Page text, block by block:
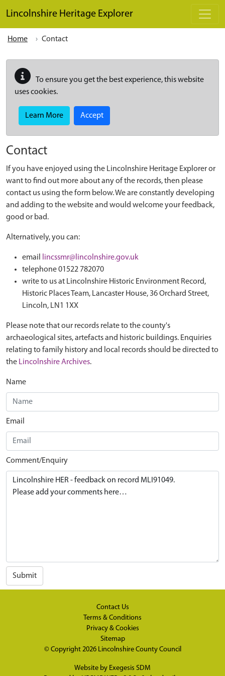
Lincolnshire Heritage Explorer
Home Contact
To ensure you get the best experience, this website
uses cookies.
Learn More Accept
Contact
If you have enjoyed using the Lincolnshire Heritage Explorer or
want to find out more about any of the records, then please
contact us using the form below. We are constantly developing
and adding to the website and would welcome your feedback,
good or bad.
Alternatively, you can:
email
lincssmr@lincolnshire.gov.uk
telephone 01522 782070
write to us at Lincolnshire Historic Environment Record,
Historic Places Team, Lancaster House, 36 Orchard Street,
Lincoln, LN1 1XX
Please note that our records relate to the county's
archaeological sites, artefacts and historic buildings. Enquiries
relating to family history and local records should be directed to
the Lincolnshire Archives.
Name
Email
Comment/Enquiry
Submit
Contact Us
Terms & Conditions
Privacy & Cookies
Sitemap
© Copyright 2026 Lincolnshire County Council
Website by Exegesis SDM